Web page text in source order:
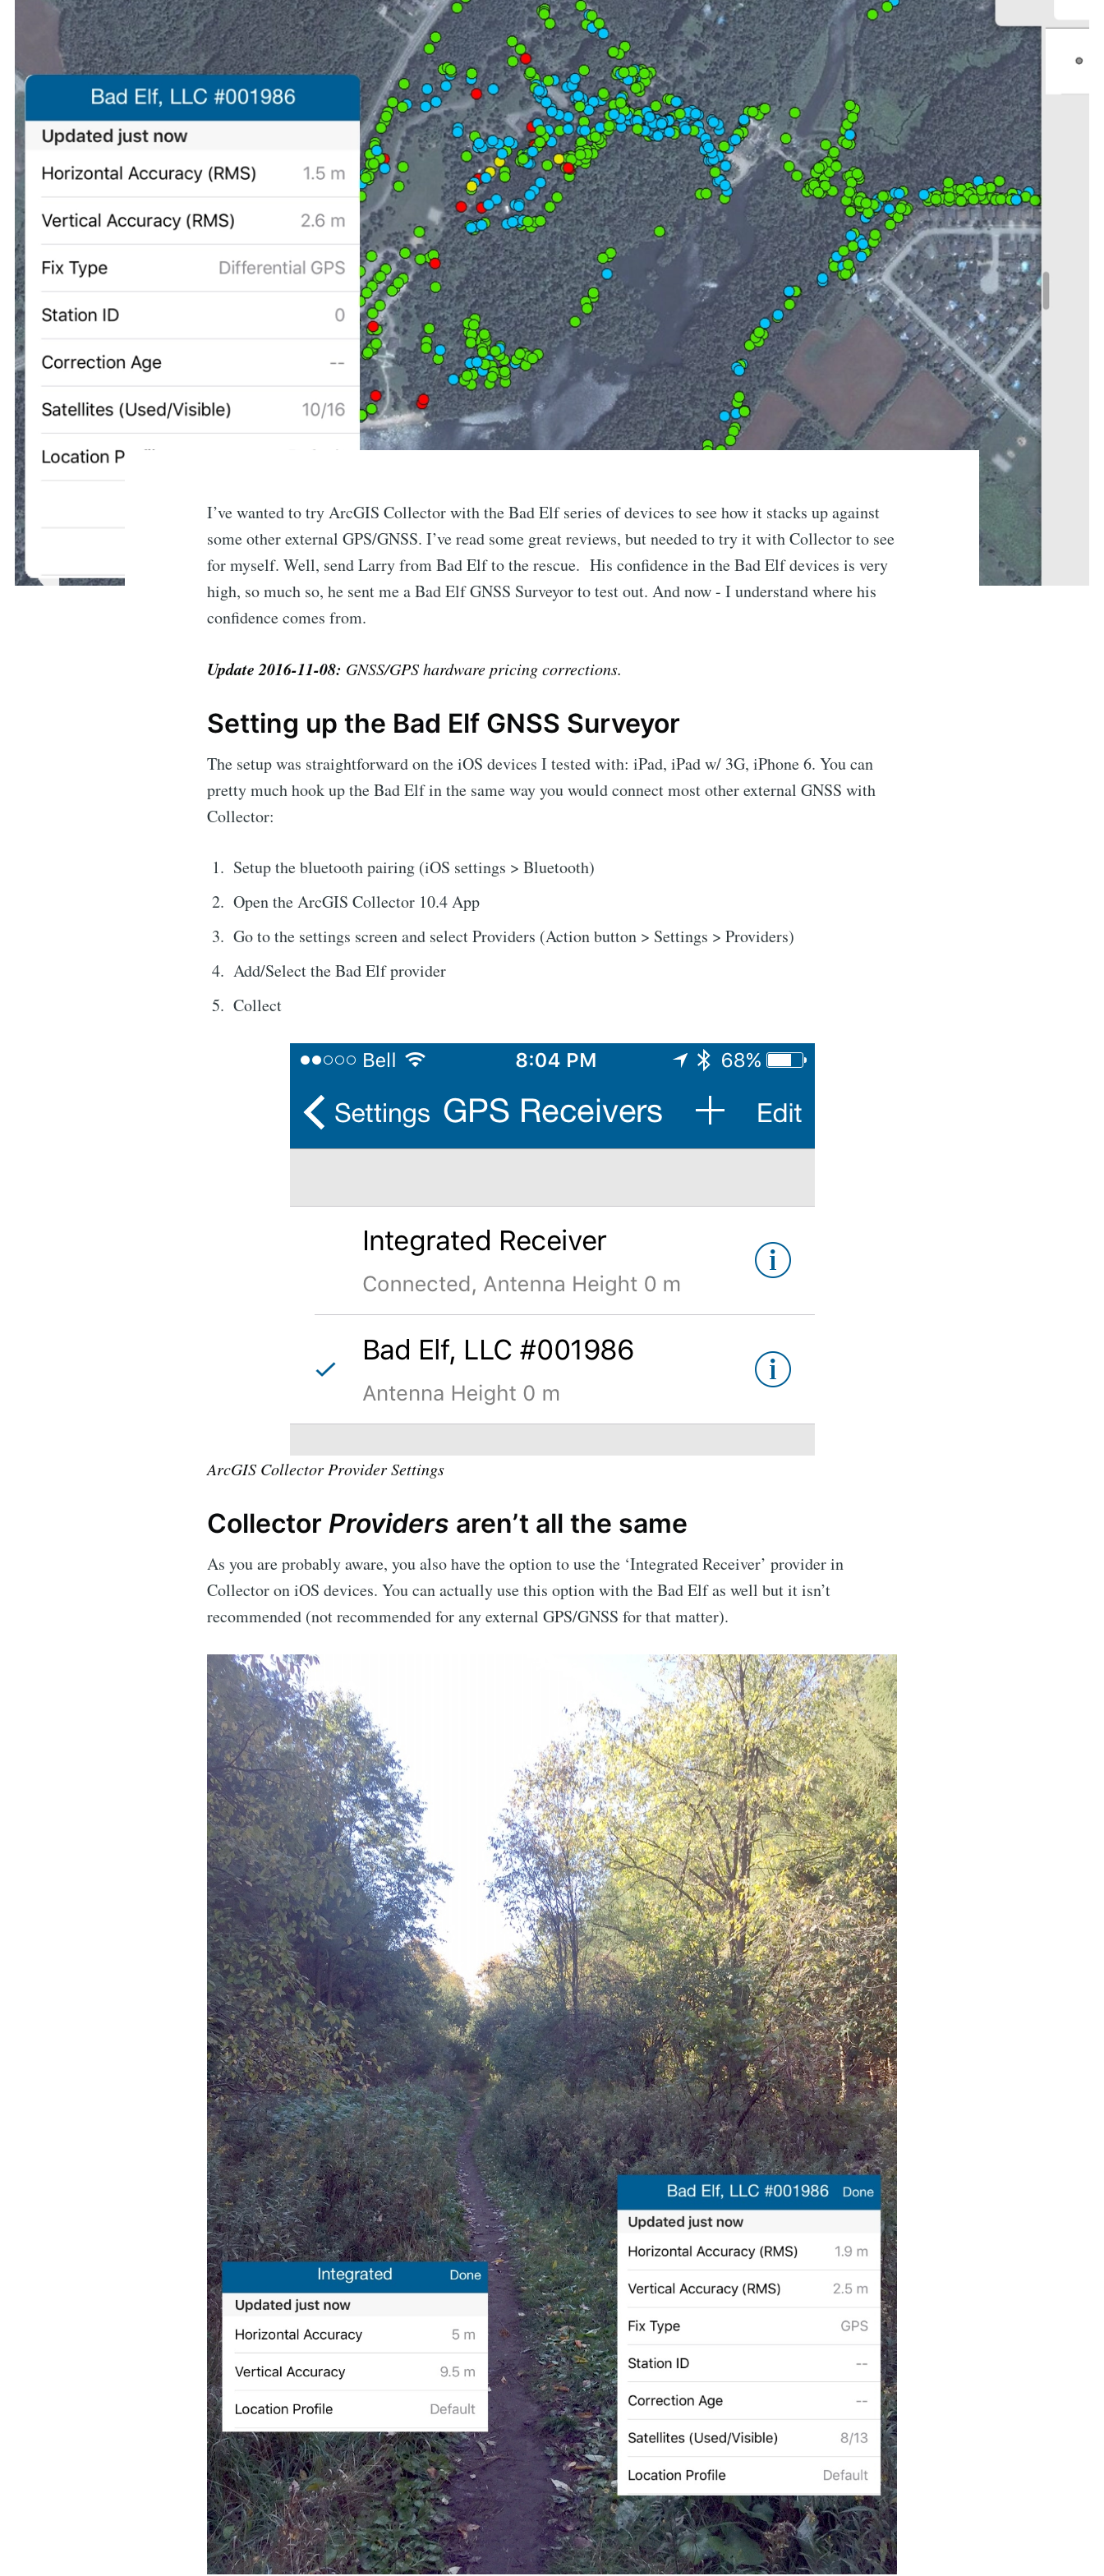
I’ve wanted to try ArcGIS Collector with the Bad Elf series of devices to see how it stacks up against
some other external GPS/GNSS. I’ve read some great reviews, but needed to try it with Collector to see
for myself. Well, send Larry from Bad Elf to the rescue. His confidence in the Bad Elf devices is very
high, so much so, he sent me a Bad Elf GNSS Surveyor to test out. And now - I understand where his
confidence comes from.
Update 2016-11-08: GNSS/GPS hardware pricing corrections.
Setting up the Bad Elf GNSS Surveyor
The setup was straightforward on the iOS devices I tested with: iPad, iPad w/ 3G, iPhone 6. You can
pretty much hook up the Bad Elf in the same way you would connect most other external GNSS with
Collector:
Setup the bluetooth pairing (iOS settings > Bluetooth)
Open the ArcGIS Collector 10.4 App
Go to the settings screen and select Providers (Action button > Settings > Providers)
Add/Select the Bad Elf provider
Collect
ArcGIS Collector Provider Settings
Collector Providers aren’t all the same
As you are probably aware, you also have the option to use the ‘Integrated Receiver’ provider in
Collector on iOS devices. You can actually use this option with the Bad Elf as well but it isn’t
recommended (not recommended for any external GPS/GNSS for that matter).